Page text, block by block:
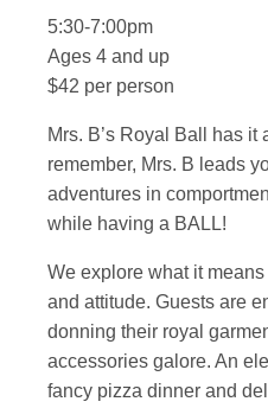
5:30-7:00pm
Ages 4 and up
$42 per person
Mrs. B’s Royal Ball has
remember, Mrs. B leads
adventures in
while having a BALL!
We explore what it
and attitude. Guests are
donning their royal
accessories galore. An
fancy pizza dinner and